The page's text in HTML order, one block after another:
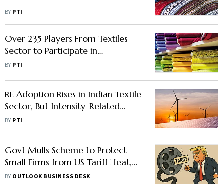
BY PTI
Over 235 Players From Textiles
Sector to Participate in
International Fair
BY PTI
RE Adoption Rises in Indian Textile
Sector, But Intensity-Related
Challenges Persist: Report
BY PTI
Govt Mulls Scheme to Protect
Small Firms from US Tariff Heat,
Indian Banks Weighs Sectoral Risks
BY OUTLOOK BUSINESS DESK